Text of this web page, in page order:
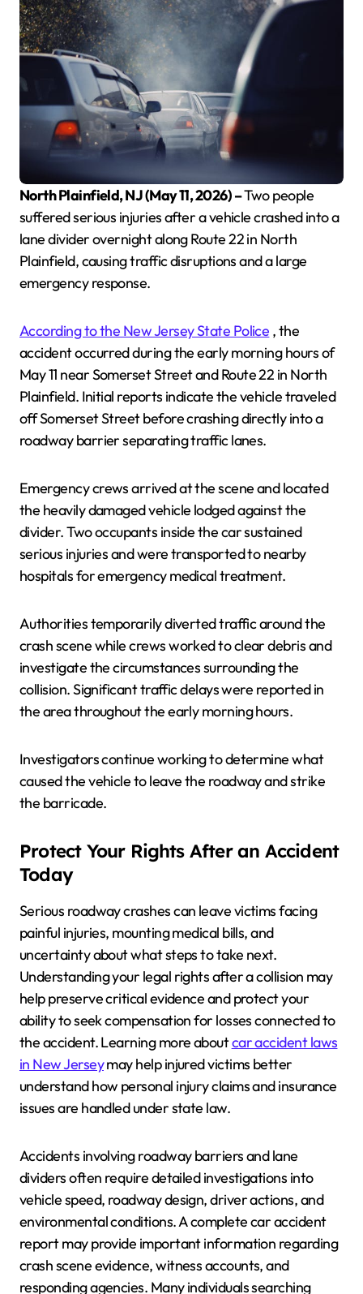
North Plainfield, NJ (May 11, 2026) –Two people
suffered serious injuries after a vehicle crashed into a
lane divider overnight along Route 22 in North
Plainfield, causing traffic disruptions and a large
emergency response.
According to the New Jersey State Police , the
accident occurred during the early morning hours of
May 11 near Somerset Street and Route 22 in North
Plainfield. Initial reports indicate the vehicle traveled
off Somerset Street before crashing directly into a
roadway barrier separating traffic lanes.
Emergency crews arrived at the scene and located
the heavily damaged vehicle lodged against the
divider. Two occupants inside the car sustained
serious injuries and were transported to nearby
hospitals for emergency medical treatment.
Authorities temporarily diverted traffic around the
crash scene while crews worked to clear debris and
investigate the circumstances surrounding the
collision. Significant traffic delays were reported in
the area throughout the early morning hours.
Investigators continue working to determine what
caused the vehicle to leave the roadway and strike
the barricade.
Protect Your Rights After an Accident
Today
Serious roadway crashes can leave victims facing
painful injuries, mounting medical bills, and
uncertainty about what steps to take next.
Understanding your legal rights after a collision may
help preserve critical evidence and protect your
ability to seek compensation for losses connected to
the accident. Learning more aboutcar accident laws
in New Jerseymay help injured victims better
understand how personal injury claims and insurance
issues are handled under state law.
Accidents involving roadway barriers and lane
dividers often require detailed investigations into
vehicle speed, roadway design, driver actions, and
environmental conditions. A complete car accident
report may provide important information regarding
crash scene evidence, witness accounts, and
responding agencies. Many individuals searching